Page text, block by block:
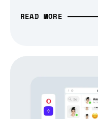
READ MORE